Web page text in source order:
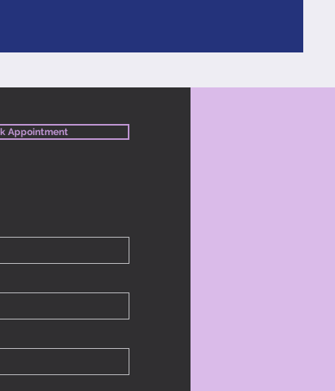
Appointment